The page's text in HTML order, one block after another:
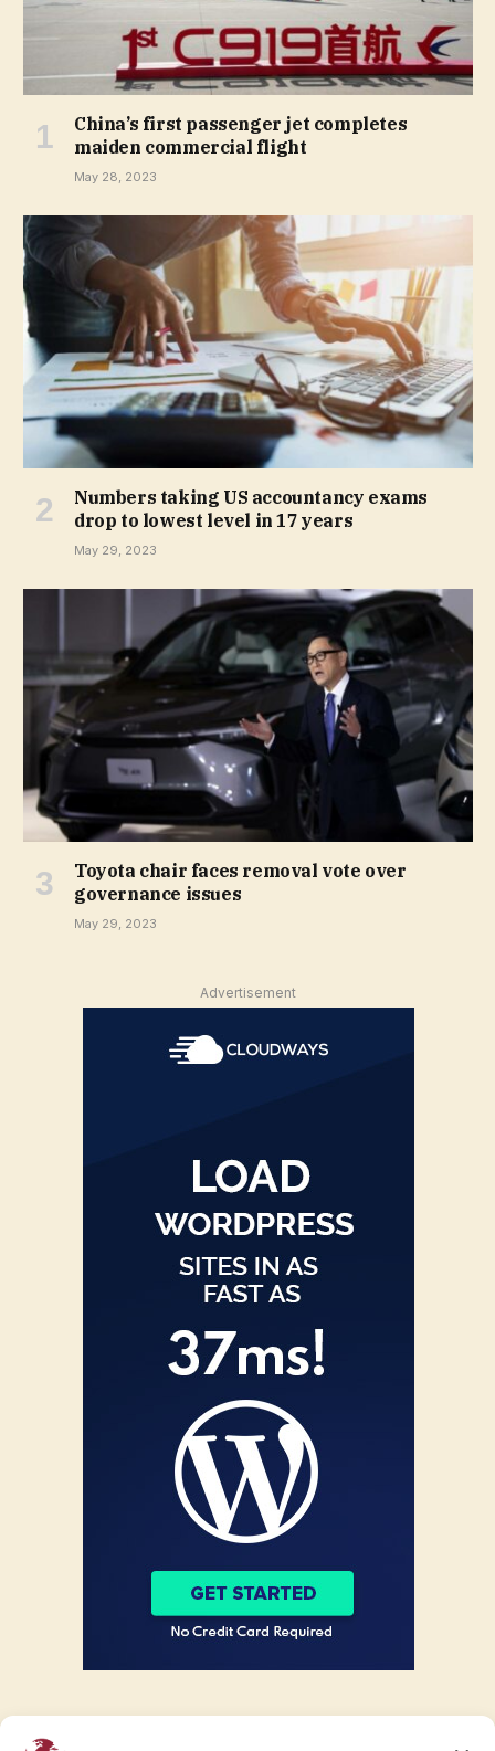
China’s first passenger jet completes
maiden commercial flight
May 28, 2023
Numbers taking US accountancy exams
drop to lowest level in 17 years
May 29, 2023
Toyota chair faces removal vote over
governance issues
May 29, 2023
Advertisement